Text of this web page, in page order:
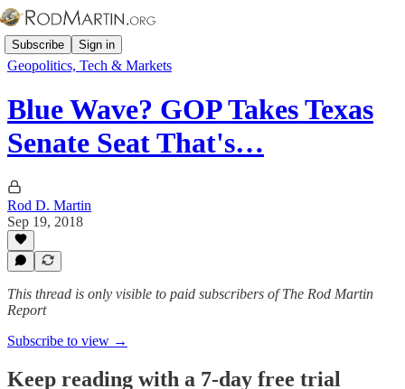
Subscribe Sign in
Geopolitics, Tech & Markets
Blue Wave? GOP Takes Texas
Senate Seat That's…
Rod D. Martin
Sep 19, 2018
This thread is only visible to paid subscribers of The Rod Martin
Report
Subscribe to view →
Keep reading with a 7-day free trial